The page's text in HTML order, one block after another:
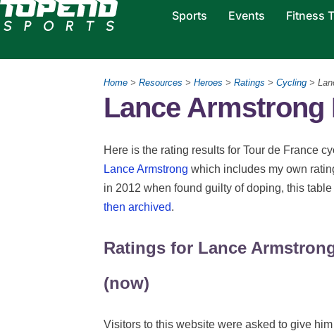
Sports Events Fitness
Home > Resources > Heroes > Ratings > Cycling >
Lance Armstrong
Here is the rating results for Tour de France
Lance Armstrong which includes my own
in 2012 when found guilty of doping, this
then archived.
Ratings for Lance
(now)
Visitors to this website were asked to give